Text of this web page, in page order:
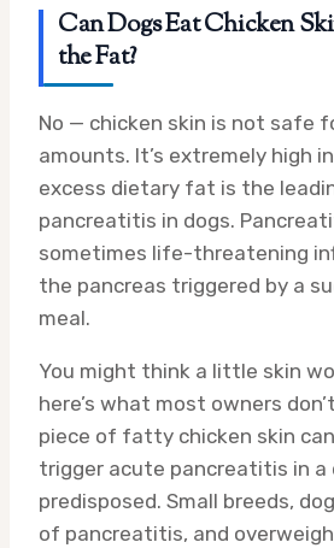
Can Dogs Eat Chicken
the Fat?
No — chicken skin is not safe
amounts. It’s extremely high
excess dietary fat is the
pancreatitis in dogs.
sometimes life-threatening
the pancreas triggered by a
meal.
You might think a little skin
here’s what most owners
piece of fatty chicken skin
trigger acute pancreatitis in a
predisposed. Small breeds,
of pancreatitis, and